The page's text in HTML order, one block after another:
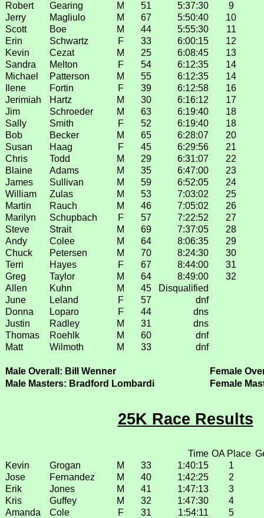
Robert
Gearing M 51 5:37:30
9
Jerry
Magliulo M 67 5:50:40
10
Scott
Boe M 44 5:55:30
11
Erin
Schwartz F 33 6:00:15
12
Kevin
Cezat M 25 6:08:45
13
Sandra
Melton F 54 6:12:35
14
Michael
Patterson M 55 6:12:35
14
Ilene
Fortin F 39 6:12:58
16
Jerimiah
Hartz M 30 6:16:12
17
Jim
Schroeder M 63 6:19:40
18
Sally
Smith F 52 6:19:40
18
Bob
Becker M 65 6:28:07
20
Susan
Haag F 45 6:29:56
21
Chris
Todd M 29 6:31:07
22
Blaine
Adams M 35 6:47:00
23
James
Sullivan M 59 6:52:05
24
William
Zulas M 53 7:03:02
25
Martin
Rauch M 46 7:05:02
26
Marilyn
Schupbach F 57 7:22:52
27
Steve
Strait M 69 7:37:05
28
Andy
Colee M 64 8:06:35
29
Chuck
Petersen M 70 8:24:30
30
Terri
Hayes F 67 8:44:00
31
Greg
Taylor M 64 8:49:00
32
Allen
Kuhn M 45
Disqualified
June
Leland F 57
dnf
Donna
Loparo F 44
dns
Justin
Radley M 31
dns
Thomas
Roehlk M 60
dnf
Matt
Wilmoth M 33 dnf
Male Overall: Bill Wenner
Female
Male Masters: Bradford Lombardi
Female
25K Race Results
Time OA Place
Kevin
Grogan M 33 1:40:15
1
Jose
Fernandez M 40 1:42:25
2
Erik
Jones M 41 1:47:13
3
Kris
Guffey M 32 1:47:30
4
Amanda
Cole F 31 1:54:11
5